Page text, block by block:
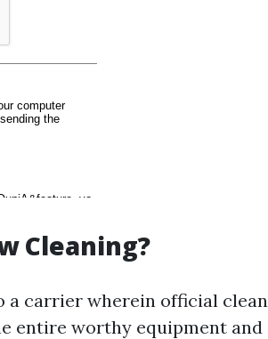
Cleaning?
carrier wherein official
entire worthy equipment and